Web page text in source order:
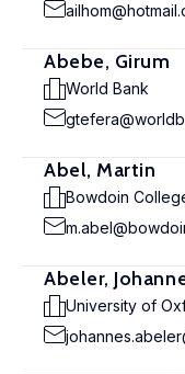
Abebe, Girum
World Bank
Abel, Martin
Bowdoin
Abeler,
University of